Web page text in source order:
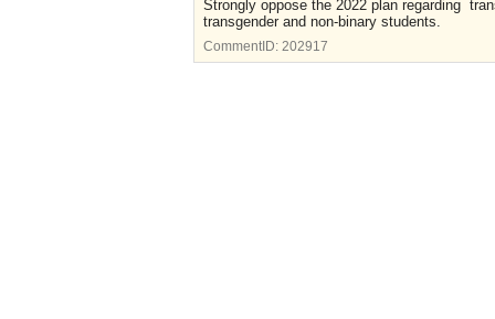
Strongly oppose the 2022 plan regarding
transgender and non-binary students.
CommentID: 202917